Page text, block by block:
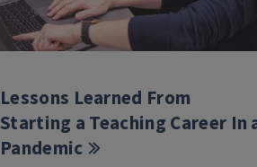
Lessons Learned From
Starting a Teaching Career In
Pandemic